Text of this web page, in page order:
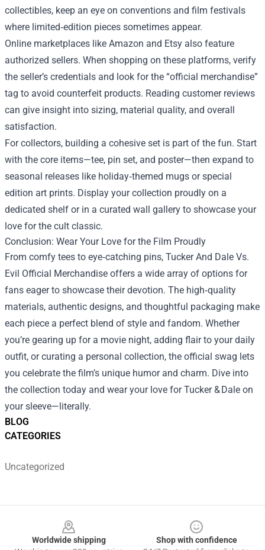
BLOG
CATEGORIES
Uncategorized
collectibles, keep an eye on conventions and film festivals
where limited‑edition pieces sometimes appear.
Online marketplaces like Amazon and Etsy also feature
authorized sellers. When shopping on these platforms, verify
the seller’s credentials and look for the “official merchandise”
tag to avoid counterfeit products. Reading customer reviews
can give insight into sizing, material quality, and overall
satisfaction.
For collectors, building a cohesive set is part of the fun. Start
with the core items—tee, pin set, and poster—then expand to
seasonal releases like holiday‑themed mugs or special
edition art prints. Display your collection proudly on a
dedicated shelf or in a curated wall gallery to showcase your
love for the cult classic.
Conclusion: Wear Your Love for the Film Proudly
From comfy tees to eye‑catching pins, Tucker And Dale Vs.
Evil Official Merchandise offers a wide array of options for
fans eager to showcase their devotion. The high‑quality
materials, authentic designs, and thoughtful packaging make
each piece a perfect blend of style and fandom. Whether
you’re gearing up for a movie night, adding flair to your daily
outfit, or curating a personal collection, the official swag lets
you celebrate the film’s unique humor and charm. Dive into
the collection today and wear your love for Tucker & Dale on
your sleeve—literally.
Worldwide shipping
Shop with confidence